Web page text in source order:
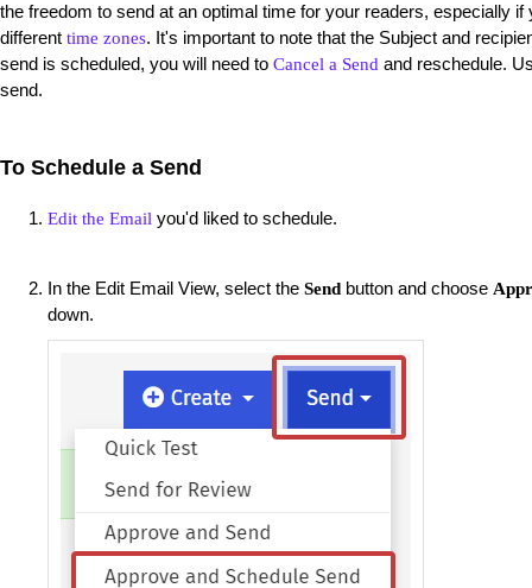
the freedom to send at an optimal time for your readers, especially
different time zones. It's important to note that the Subject and
send is scheduled, you will need to Cancel a Send and reschedule.
send.
To Schedule a Send
Edit the Email you'd liked to schedule.
In the Edit Email View, select the Send button and choose
down.